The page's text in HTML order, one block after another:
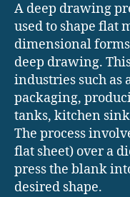
A deep drawing
used to shape flat
dimensional
deep drawing.
industries such as
packaging,
tanks, kitchen
The process
flat sheet) over a
press the blank
desired shape.